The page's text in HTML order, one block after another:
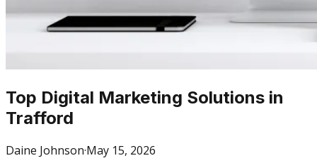
Top Digital Marketing Solutions in
Trafford
Daine Johnson·May 15, 2026